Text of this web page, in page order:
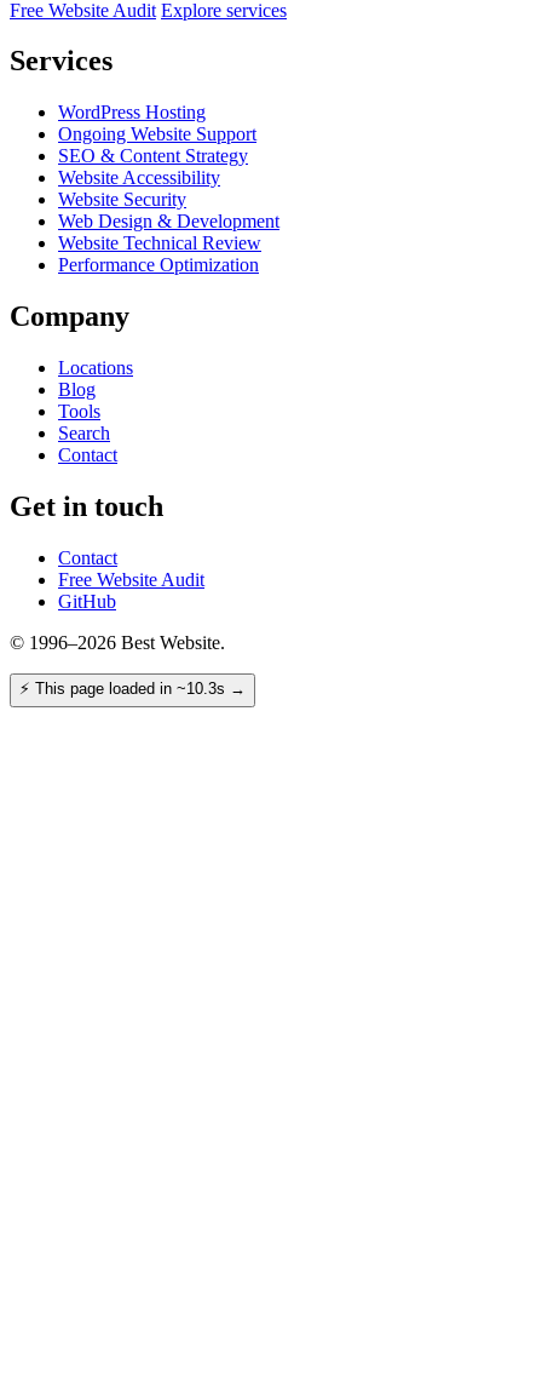
Free Website Audit Explore services
Services
WordPress Hosting
Ongoing Website Support
SEO & Content Strategy
Website Accessibility
Website Security
Web Design & Development
Website Technical Review
Performance Optimization
Company
Locations
Blog
Tools
Search
Contact
Get in touch
Contact
Free Website Audit
GitHub
© 1996–2026 Best Website.
⚡ This page loaded in ~10.3s →